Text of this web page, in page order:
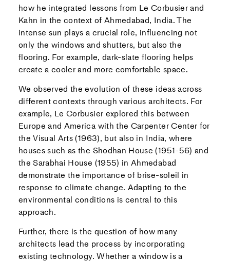
how he integrated lessons from Le Corbusier and
Kahn in the context of Ahmedabad, India. The
intense sun plays a crucial role, influencing not
only the windows and shutters, but also the
flooring. For example, dark-slate flooring helps
create a cooler and more comfortable space.
We observed the evolution of these ideas across
different contexts through various architects. For
example, Le Corbusier explored this between
Europe and America with the Carpenter Center for
the Visual Arts (1963), but also in India, where
houses such as the Shodhan House (1951-56) and
the Sarabhai House (1955) in Ahmedabad
demonstrate the importance of brise-soleil in
response to climate change. Adapting to the
environmental conditions is central to this
approach.
Further, there is the question of how many
architects lead the process by incorporating
existing technology. Whether a window is a